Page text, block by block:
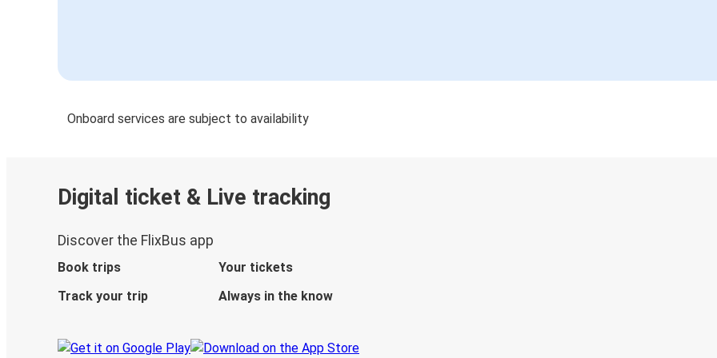
Onboard services are subject to availability
Digital ticket & Live tracking
Discover the FlixBus app
Book trips
Your tickets
Track your trip
Always in the know